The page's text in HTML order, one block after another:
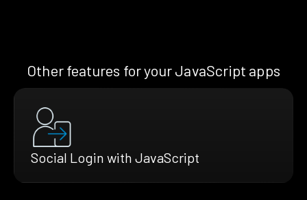
Other features for your JavaScript apps
Social Login with JavaScript